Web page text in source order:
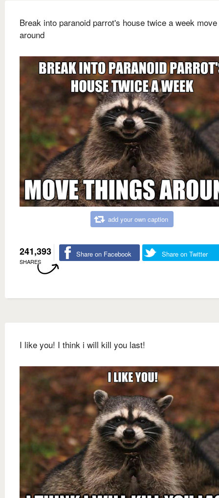
Break into paranoid parrot's house twice a week
around
add your own caption
241,393
SHARES
Share on Facebook Share on Twitter
I like you! I think i will kill you last!